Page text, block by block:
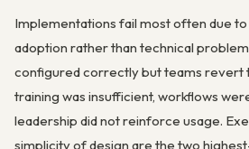
Implementations fail most often due
adoption rather than technical
configured correctly but teams revert
training was insufficient, workflows
leadership did not reinforce usage.
simplicity of design are the two